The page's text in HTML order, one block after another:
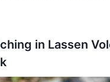
in Lassen